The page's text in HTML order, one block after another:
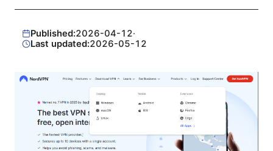
Published:2026-04-12·
Last updated:2026-05-12